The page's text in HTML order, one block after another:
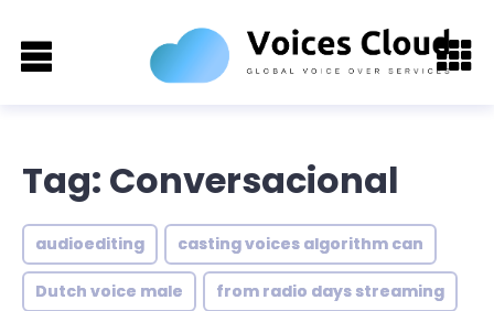
Tag: Conversacional
audioediting casting voices algorithm can
Dutch voice male from radio days streaming